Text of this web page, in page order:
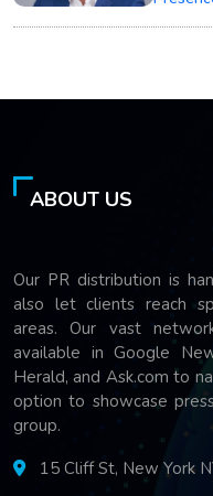
ABOUT US
Our PR distribution is
also let clients reach
areas. Our vast
available in Google
Herald, and Ask.com to
option to showcase
group.
15 Cliff St, New York